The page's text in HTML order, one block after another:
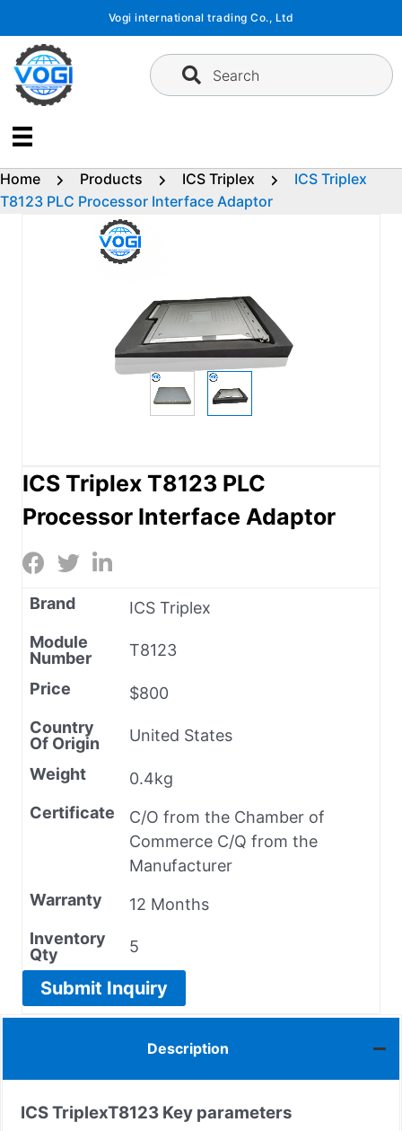
content
Vogi international trading Co., Ltd
Search
Home Products ICS Triplex
ICS Triplex
T8123 PLC Processor Interface Adaptor
ICS Triplex T8123 PLC
Processor Interface Adaptor
Brand
ICS Triplex
Module
Number
T8123
Price
$800
Country
Of Origin
United States
Weight
0.4kg
Certificate
C/O from the Chamber of
Commerce C/Q from the
Manufacturer
Warranty
12 Months
Inventory
Qty
5
Submit Inquiry
Description
ICS TriplexT8123 Key parameters